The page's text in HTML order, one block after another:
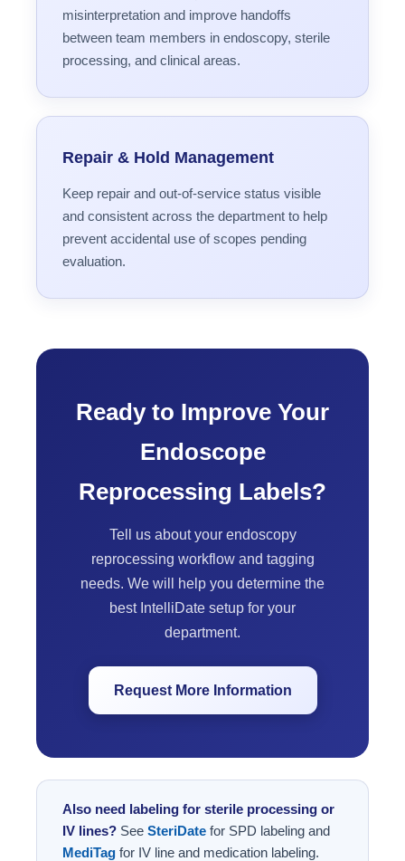
misinterpretation and improve handoffs
between team members in endoscopy, sterile
processing, and clinical areas.
Repair & Hold Management
Keep repair and out-of-service status visible
and consistent across the department to help
prevent accidental use of scopes pending
evaluation.
Ready to Improve Your
Endoscope
Reprocessing Labels?
Tell us about your endoscopy
reprocessing workflow and tagging
needs. We will help you determine the
best IntelliDate setup for your
department.
Request More Information
Also need labeling for sterile processing or
IV lines? See SteriDate for SPD labeling and
MediTag for IV line and medication labeling.